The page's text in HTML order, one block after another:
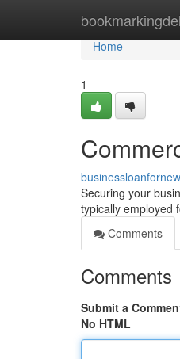
Home
Home
1
Securing your
typically employed
Comments
Comments
Submit a
No HTML